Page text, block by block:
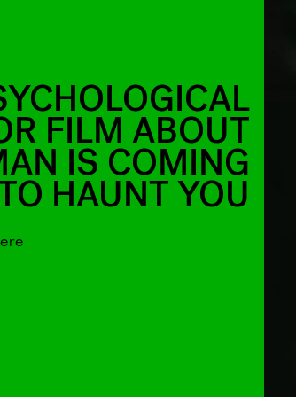
FILM ABOUT
IS COMING
HAUNT YOU